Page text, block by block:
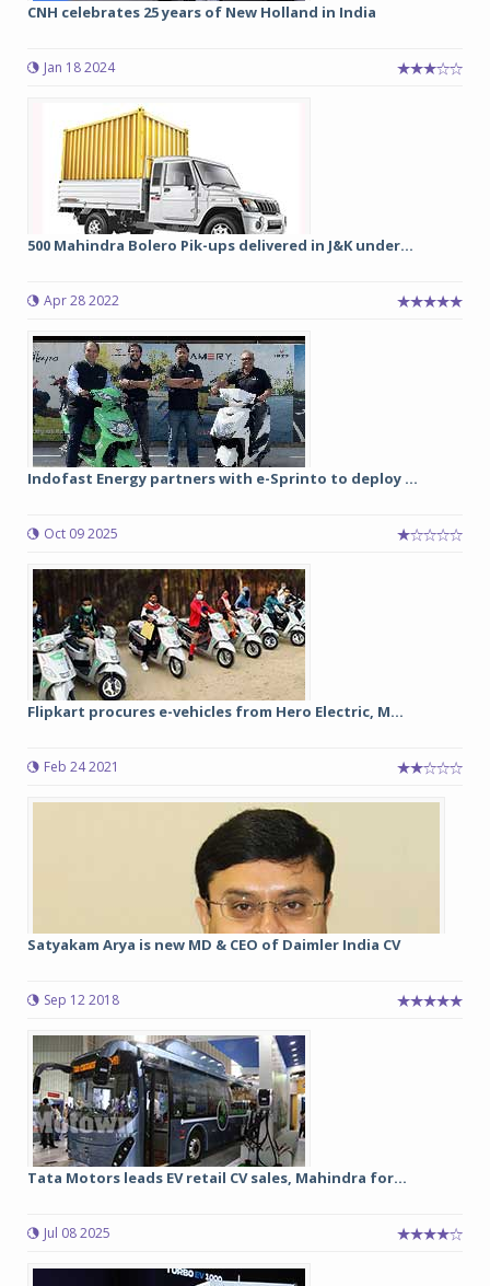
CNH celebrates 25 years of New Holland in India
Jan 18 2024
500 Mahindra Bolero Pik-ups delivered in J&K under...
Apr 28 2022
Indofast Energy partners with e-Sprinto to deploy ...
Oct 09 2025
Flipkart procures e-vehicles from Hero Electric, M...
Feb 24 2021
Satyakam Arya is new MD & CEO of Daimler India CV
Sep 12 2018
Tata Motors leads EV retail CV sales, Mahindra for...
Jul 08 2025